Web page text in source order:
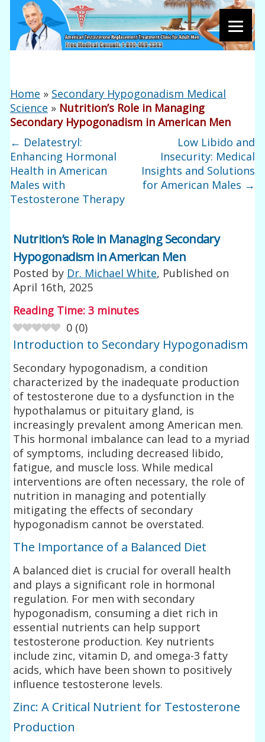
Home » Secondary Hypogonadism Medical
Science » Nutrition’s Role in Managing
Secondary Hypogonadism in American Men
← Delatestryl:
Enhancing Hormonal
Health in American
Males with
Testosterone Therapy
Low Libido and
Insecurity: Medical
Insights and Solutions
for American Males →
Nutrition’s Role in Managing Secondary
Hypogonadism in American Men
Posted by Dr. Michael White, Published on
April 16th, 2025
Reading Time:3 minutes
0 (0)
Introduction to Secondary Hypogonadism
Secondary hypogonadism, a condition
characterized by the inadequate production
of testosterone due to a dysfunction in the
hypothalamus or pituitary gland, is
increasingly prevalent among American men.
This hormonal imbalance can lead to a myriad
of symptoms, including decreased libido,
fatigue, and muscle loss. While medical
interventions are often necessary, the role of
nutrition in managing and potentially
mitigating the effects of secondary
hypogonadism cannot be overstated.
The Importance of a Balanced Diet
A balanced diet is crucial for overall health
and plays a significant role in hormonal
regulation. For men with secondary
hypogonadism, consuming a diet rich in
essential nutrients can help support
testosterone production. Key nutrients
include zinc, vitamin D, and omega-3 fatty
acids, which have been shown to positively
influence testosterone levels.
Zinc: A Critical Nutrient for Testosterone
Production